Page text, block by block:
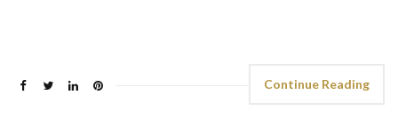
Continue Reading